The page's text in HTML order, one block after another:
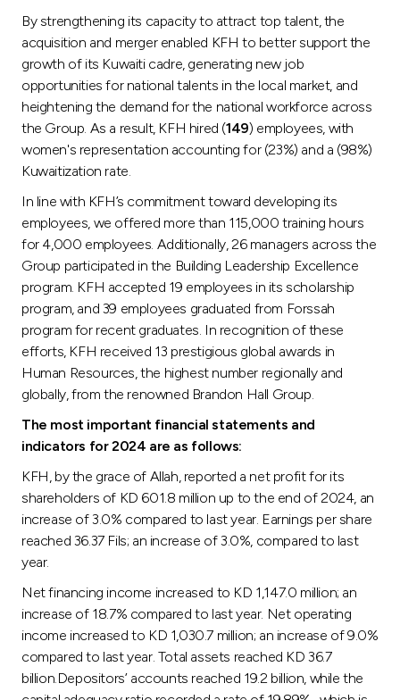
By strengthening its capacity to attract top talent, the
acquisition and merger enabled KFH to better support the
growth of its Kuwaiti cadre, generating new job
opportunities for national talents in the local market, and
heightening the demand for the national workforce across
the Group. As a result, KFH hired (149) employees, with
women's representation accounting for (23%) and a (98%)
Kuwaitization rate.
In line with KFH’s commitment toward developing its
employees, we offered more than 115,000 training hours
for 4,000 employees. Additionally, 26 managers across the
Group participated in the Building Leadership Excellence
program. KFH accepted 19 employees in its scholarship
program, and 39 employees graduated from Forssah
program for recent graduates. In recognition of these
efforts, KFH received 13 prestigious global awards in
Human Resources, the highest number regionally and
globally, from the renowned Brandon Hall Group.
The most important financial statements and
indicators for 2024 are as follows:
KFH, by the grace of Allah, reported a net profit for its
shareholders of KD 601.8 million up to the end of 2024, an
increase of 3.0% compared to last year. Earnings per share
reached 36.37 Fils; an increase of 3.0%, compared to last
year.
Net financing income increased to KD 1,147.0 million; an
increase of 18.7% compared to last year. Net operating
income increased to KD 1,030.7 million; an increase of 9.0%
compared to last year. Total assets reached KD 36.7
billion.Depositors’ accounts reached 19.2 billion, while the